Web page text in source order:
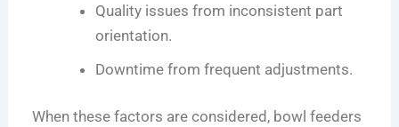
Quality issues from inconsistent part
orientation.
Downtime from frequent adjustments.
When these factors are considered, bowl feeders